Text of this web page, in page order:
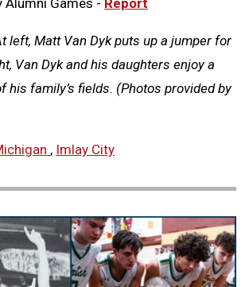
left, Matt Van Dyk puts up a jumper for
Van Dyk and his daughters enjoy a
his family’s fields. (Photos provided by
, Imlay City